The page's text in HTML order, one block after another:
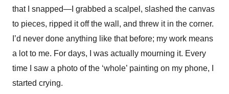
that I snapped—I grabbed a scalpel, slashed the canvas
to pieces, ripped it off the wall, and threw it in the corner.
I’d never done anything like that before; my work means
a lot to me. For days, I was actually mourning it. Every
time I saw a photo of the ‘whole’ painting on my phone, I
started crying.